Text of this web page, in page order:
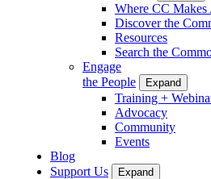
Where CC Makes
Discover the
Resources
Search the
Engage
the People
Expand
Training +
Advocacy
Community
Events
Blog
Support Us
Expand